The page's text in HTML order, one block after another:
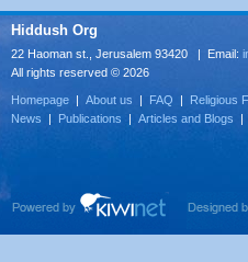
Hiddush Org
22 Haoman st., Jerusalem 93420 | Email:
All rights reserved © 2026
Homepage | About us | FAQ | Religious
News | Publications | Articles and Blogs |